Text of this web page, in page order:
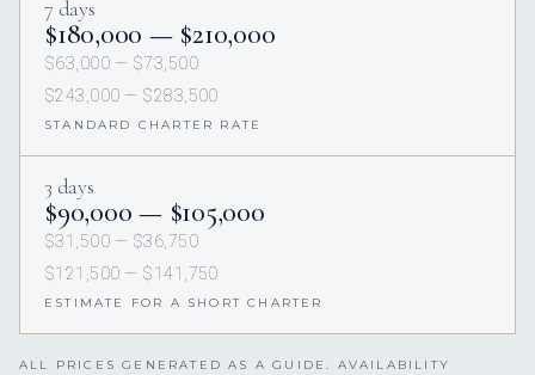
7 days
$180,000 — $210,000
$63,000 — $73,500
$243,000 — $283,500
STANDARD CHARTER RATE
3 days
$90,000 — $105,000
$31,500 — $36,750
$121,500 — $141,750
ESTIMATE FOR A SHORT CHARTER
ALL PRICES GENERATED AS A GUIDE. AVAILABILITY